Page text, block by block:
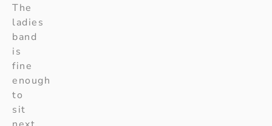
The
ladies
band
is
fine
enough
to
sit